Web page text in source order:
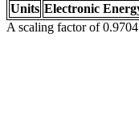
Units Electronic
A scaling factor of